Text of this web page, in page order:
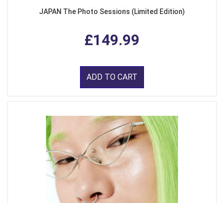
JAPAN The Photo Sessions (Limited Edition)
£149.99
ADD TO CART